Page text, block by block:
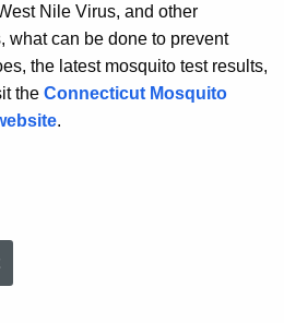
Nile Virus, and other
what can be done to prevent
the latest mosquito test results,
the Connecticut Mosquito
.